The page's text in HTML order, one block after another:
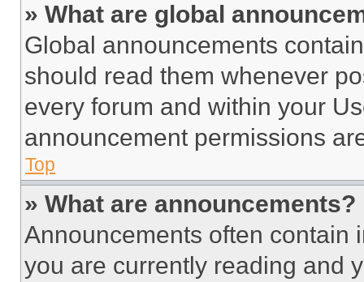
» What are global
Global announcements
should read them whenever
every forum and within your
announcement permissions
Top
» What are announcements?
Announcements often contain
you are currently reading and